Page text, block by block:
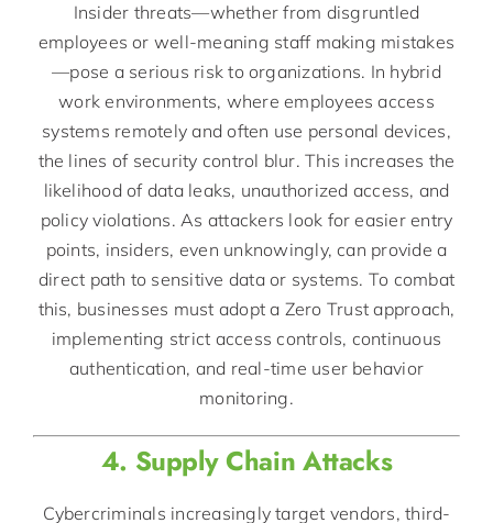
Insider threats—whether from disgruntled
employees or well-meaning staff making mistakes
—pose a serious risk to organizations. In hybrid
work environments, where employees access
systems remotely and often use personal devices,
the lines of security control blur. This increases the
likelihood of data leaks, unauthorized access, and
policy violations. As attackers look for easier entry
points, insiders, even unknowingly, can provide a
direct path to sensitive data or systems. To combat
this, businesses must adopt a Zero Trust approach,
implementing strict access controls, continuous
authentication, and real-time user behavior
monitoring.
4. Supply Chain Attacks
Cybercriminals increasingly target vendors, third-